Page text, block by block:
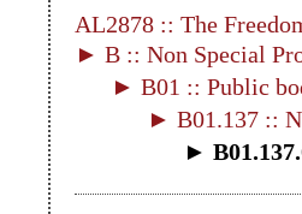
AL2878 :: The
► B :: Non Special
► B01 :: Public
► B01.137 ::
►